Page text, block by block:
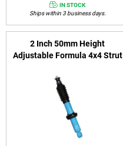
IN STOCK
Ships within 3 business days.
2 Inch 50mm Height
Adjustable Formula 4x4 Strut
2020, MU-X 2013-2021 &
Holden Colorado 2012-2020,
Colorado 7 2012-2016 &
Trailblazer 2016-2020